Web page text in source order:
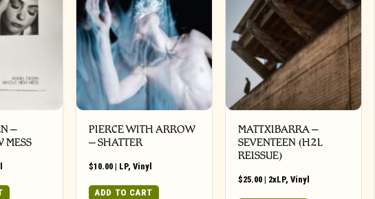
–
MESS
PIERCE WITH ARROW
– SHATTER
$10.00 | LP,Vinyl
ADD TO CART
MATTXIBARRA –
SEVENTEEN (H2L
REISSUE)
$25.00 | 2xLP,Vinyl